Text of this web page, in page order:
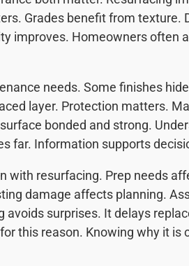
Grades benefit from texture.
improves. Homeowners often
needs. Some finishes
layer. Protection matters.
bonded and strong.
far. Information supports
with resurfacing. Prep needs
damage affects planning.
avoids surprises. It delays
this reason. Knowing why it is